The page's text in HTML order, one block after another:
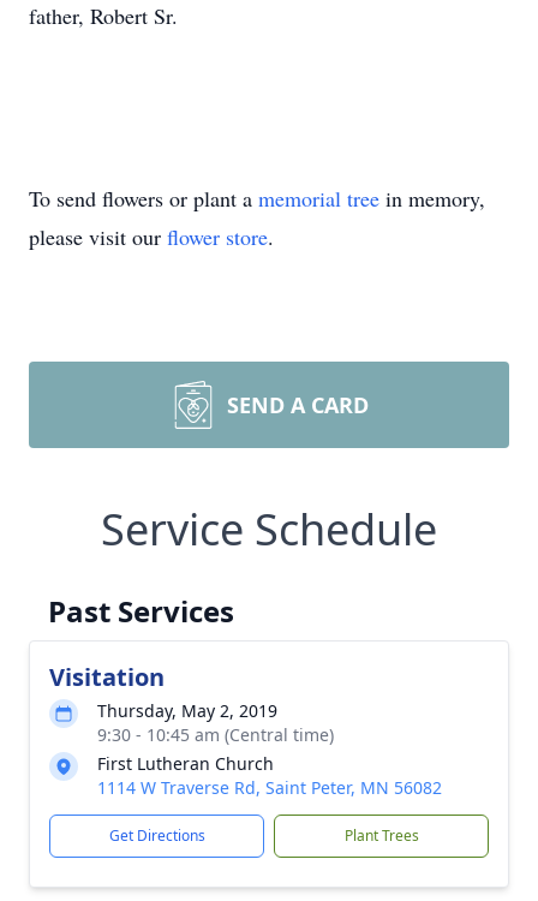
father, Robert Sr.
To send flowers or plant a memorial tree in memory,
please visit our flower store.
SEND A CARD
Service Schedule
Past Services
Visitation
Thursday, May 2, 2019
9:30 - 10:45 am (Central time)
First Lutheran Church
1114 W Traverse Rd, Saint Peter, MN 56082
Get Directions Plant Trees